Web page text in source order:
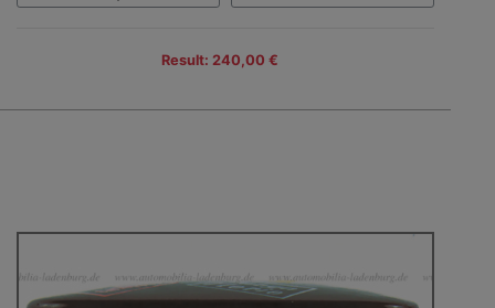
Result: 240,00 €